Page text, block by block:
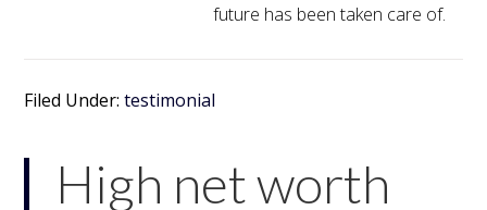
future has been taken care of.
Filed Under:testimonial
High net worth